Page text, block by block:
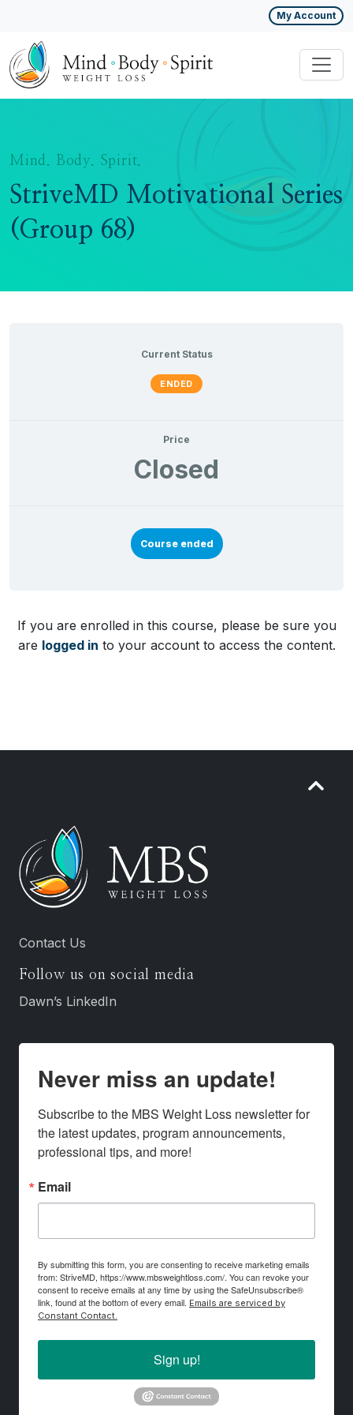
My Account
Mind. Body. Spirit.
StriveMD Motivational Series
(Group 68)
Current Status
ENDED
Price
Closed
Course ended
If you are enrolled in this course, please be sure you
are logged in to your account to access the content.
Contact Us
Follow us on social media
Dawn’s LinkedIn
Never miss an update!
Subscribe to the MBS Weight Loss newsletter for
the latest updates, program announcements,
professional tips, and more!
Email
By submitting this form, you are consenting to receive marketing emails
from: StriveMD, https://www.mbsweightloss.com/. You can revoke your
consent to receive emails at any time by using the SafeUnsubscribe®
link, found at the bottom of every email. Emails are serviced by
Constant Contact.
Sign up!